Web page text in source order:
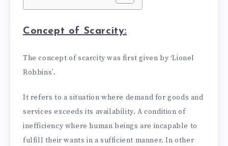
Concept of Scarcity:
The concept of scarcity was first given by ‘Lionel
Robbins’.
It refers to a situation where demand for goods and
services exceeds its availability. A condition of
inefficiency where human beings are incapable to
fulfill their wants in a sufficient manner. In other